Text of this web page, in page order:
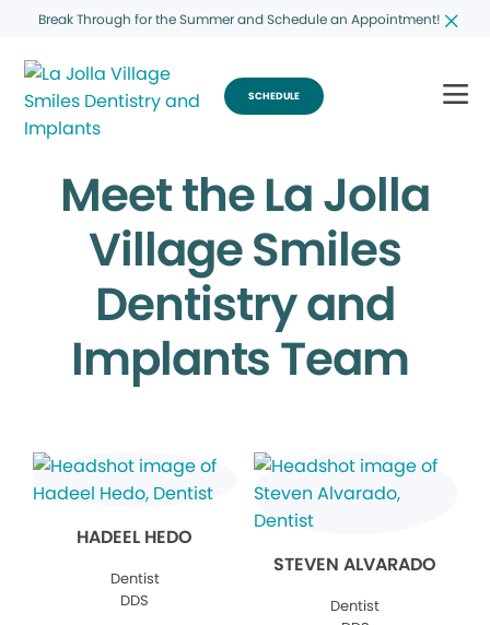
Break Through for the Summer and Schedule an Appointment!
SCHEDULE
Meet the La Jolla
Village Smiles
Dentistry and
Implants Team
HADEEL HEDO
Dentist
DDS
STEVEN ALVARADO
Dentist